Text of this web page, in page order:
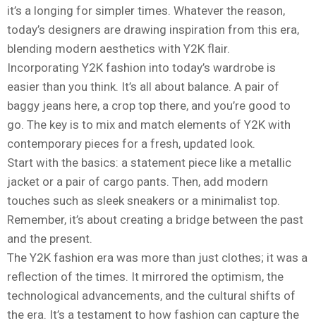
it’s a longing for simpler times. Whatever the reason,
today’s designers are drawing inspiration from this era,
blending modern aesthetics with Y2K flair.
Incorporating Y2K fashion into today’s wardrobe is
easier than you think. It’s all about balance. A pair of
baggy jeans here, a crop top there, and you’re good to
go. The key is to mix and match elements of Y2K with
contemporary pieces for a fresh, updated look.
Start with the basics: a statement piece like a metallic
jacket or a pair of cargo pants. Then, add modern
touches such as sleek sneakers or a minimalist top.
Remember, it’s about creating a bridge between the past
and the present.
The Y2K fashion era was more than just clothes; it was a
reflection of the times. It mirrored the optimism, the
technological advancements, and the cultural shifts of
the era. It’s a testament to how fashion can capture the